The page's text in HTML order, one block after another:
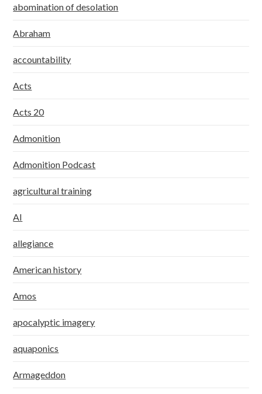
abomination of desolation
Abraham
accountability
Acts
Acts 20
Admonition
Admonition Podcast
agricultural training
AI
allegiance
American history
Amos
apocalyptic imagery
aquaponics
Armageddon